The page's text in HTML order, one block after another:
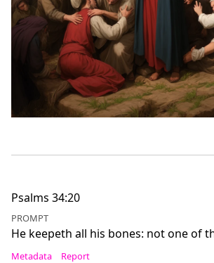
Psalms 34:20
PROMPT
He keepeth all his bones: not one of
Metadata Report